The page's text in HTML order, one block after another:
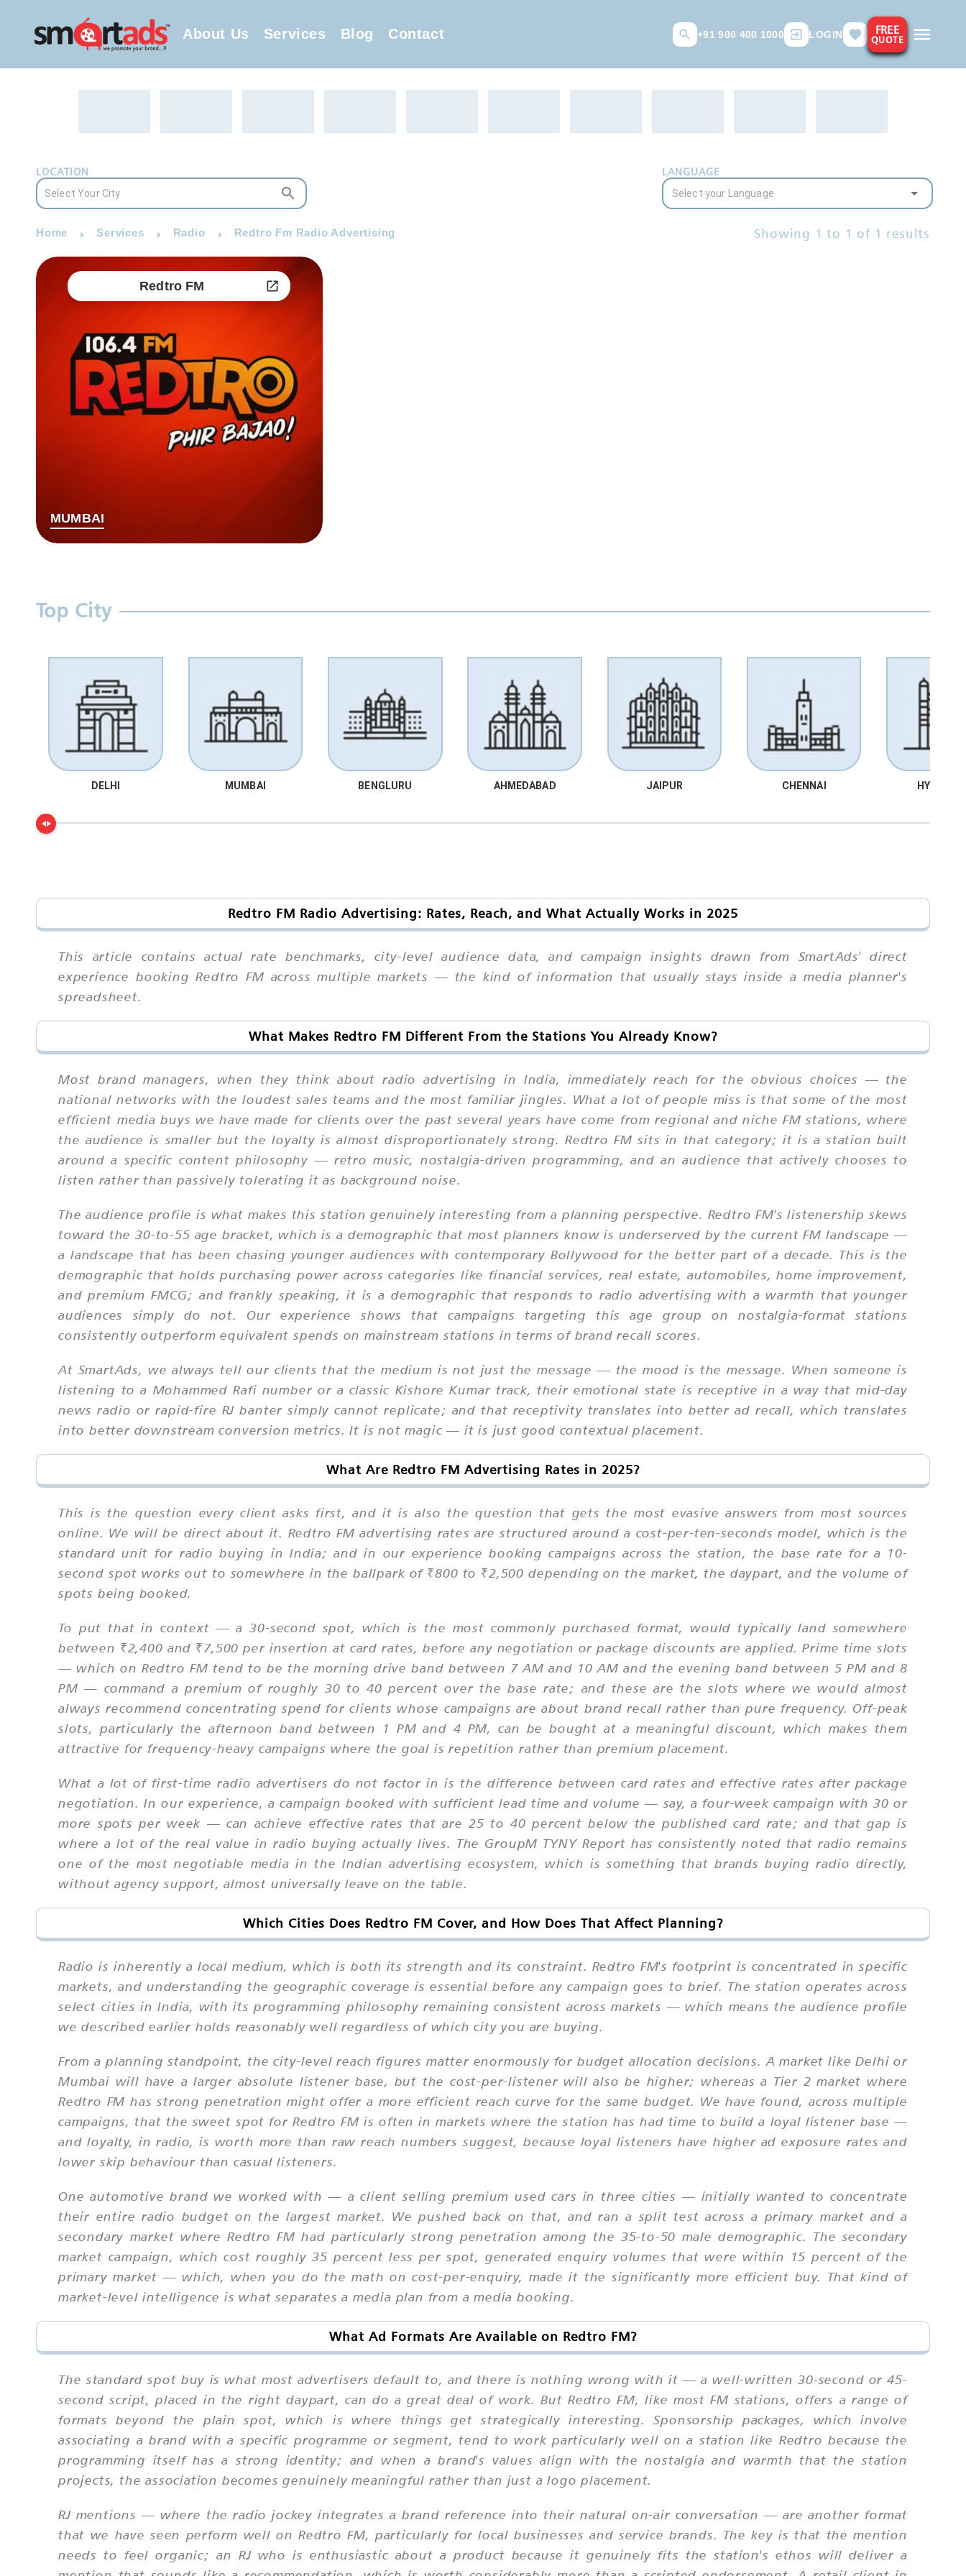
About Us Services Blog Contact +91 900 400 1000 LOGIN FREE
QUOTE
LOCATION LANGUAGE
Home Services Radio Redtro Fm Radio Advertising Showing 1 to 1 of 1 results
Redtro FM
MUMBAI
Top City
DELHI MUMBAI BENGLURU AHMEDABAD JAIPUR CHENNAI
Redtro FM Radio Advertising: Rates, Reach, and What Actually Works in 2025
This article contains actual rate benchmarks, city-level audience data, and campaign insights drawn from SmartAds' direct
experience booking Redtro FM across multiple markets — the kind of information that usually stays inside a media planner's
spreadsheet.
What Makes Redtro FM Different From the Stations You Already Know?
Most brand managers, when they think about radio advertising in India, immediately reach for the obvious choices — the
national networks with the loudest sales teams and the most familiar jingles. What a lot of people miss is that some of the most
efficient media buys we have made for clients over the past several years have come from regional and niche FM stations, where
the audience is smaller but the loyalty is almost disproportionately strong. Redtro FM sits in that category; it is a station built
around a specific content philosophy — retro music, nostalgia-driven programming, and an audience that actively chooses to
listen rather than passively tolerating it as background noise.
The audience profile is what makes this station genuinely interesting from a planning perspective. Redtro FM's listenership skews
toward the 30-to-55 age bracket, which is a demographic that most planners know is underserved by the current FM landscape —
a landscape that has been chasing younger audiences with contemporary Bollywood for the better part of a decade. This is the
demographic that holds purchasing power across categories like financial services, real estate, automobiles, home improvement,
and premium FMCG; and frankly speaking, it is a demographic that responds to radio advertising with a warmth that younger
audiences simply do not. Our experience shows that campaigns targeting this age group on nostalgia-format stations
consistently outperform equivalent spends on mainstream stations in terms of brand recall scores.
At SmartAds, we always tell our clients that the medium is not just the message — the mood is the message. When someone is
listening to a Mohammed Rafi number or a classic Kishore Kumar track, their emotional state is receptive in a way that mid-day
news radio or rapid-fire RJ banter simply cannot replicate; and that receptivity translates into better ad recall, which translates
into better downstream conversion metrics. It is not magic — it is just good contextual placement.
What Are Redtro FM Advertising Rates in 2025?
This is the question every client asks first, and it is also the question that gets the most evasive answers from most sources
online. We will be direct about it. Redtro FM advertising rates are structured around a cost-per-ten-seconds model, which is the
standard unit for radio buying in India; and in our experience booking campaigns across the station, the base rate for a 10-
second spot works out to somewhere in the ballpark of ₹800 to ₹2,500 depending on the market, the daypart, and the volume of
spots being booked.
To put that in context — a 30-second spot, which is the most commonly purchased format, would typically land somewhere
between ₹2,400 and ₹7,500 per insertion at card rates, before any negotiation or package discounts are applied. Prime time slots
— which on Redtro FM tend to be the morning drive band between 7 AM and 10 AM and the evening band between 5 PM and 8
PM — command a premium of roughly 30 to 40 percent over the base rate; and these are the slots where we would almost
always recommend concentrating spend for clients whose campaigns are about brand recall rather than pure frequency. Off-peak
slots, particularly the afternoon band between 1 PM and 4 PM, can be bought at a meaningful discount, which makes them
attractive for frequency-heavy campaigns where the goal is repetition rather than premium placement.
What a lot of first-time radio advertisers do not factor in is the difference between card rates and effective rates after package
negotiation. In our experience, a campaign booked with sufficient lead time and volume — say, a four-week campaign with 30 or
more spots per week — can achieve effective rates that are 25 to 40 percent below the published card rate; and that gap is
where a lot of the real value in radio buying actually lives. The GroupM TYNY Report has consistently noted that radio remains
one of the most negotiable media in the Indian advertising ecosystem, which is something that brands buying radio directly,
without agency support, almost universally leave on the table.
Which Cities Does Redtro FM Cover, and How Does That Affect Planning?
Radio is inherently a local medium, which is both its strength and its constraint. Redtro FM's footprint is concentrated in specific
markets, and understanding the geographic coverage is essential before any campaign goes to brief. The station operates across
select cities in India, with its programming philosophy remaining consistent across markets — which means the audience profile
we described earlier holds reasonably well regardless of which city you are buying.
From a planning standpoint, the city-level reach figures matter enormously for budget allocation decisions. A market like Delhi or
Mumbai will have a larger absolute listener base, but the cost-per-listener will also be higher; whereas a Tier 2 market where
Redtro FM has strong penetration might offer a more efficient reach curve for the same budget. We have found, across multiple
campaigns, that the sweet spot for Redtro FM is often in markets where the station has had time to build a loyal listener base —
and loyalty, in radio, is worth more than raw reach numbers suggest, because loyal listeners have higher ad exposure rates and
lower skip behaviour than casual listeners.
One automotive brand we worked with — a client selling premium used cars in three cities — initially wanted to concentrate
their entire radio budget on the largest market. We pushed back on that, and ran a split test across a primary market and a
secondary market where Redtro FM had particularly strong penetration among the 35-to-50 male demographic. The secondary
market campaign, which cost roughly 35 percent less per spot, generated enquiry volumes that were within 15 percent of the
primary market — which, when you do the math on cost-per-enquiry, made it the significantly more efficient buy. That kind of
market-level intelligence is what separates a media plan from a media booking.
What Ad Formats Are Available on Redtro FM?
The standard spot buy is what most advertisers default to, and there is nothing wrong with it — a well-written 30-second or 45-
second script, placed in the right daypart, can do a great deal of work. But Redtro FM, like most FM stations, offers a range of
formats beyond the plain spot, which is where things get strategically interesting. Sponsorship packages, which involve
associating a brand with a specific programme or segment, tend to work particularly well on a station like Redtro because the
programming itself has a strong identity; and when a brand's values align with the nostalgia and warmth that the station
projects, the association becomes genuinely meaningful rather than just a logo placement.
RJ mentions — where the radio jockey integrates a brand reference into their natural on-air conversation — are another format
that we have seen perform well on Redtro FM, particularly for local businesses and service brands. The key is that the mention
needs to feel organic; an RJ who is enthusiastic about a product because it genuinely fits the station's ethos will deliver a